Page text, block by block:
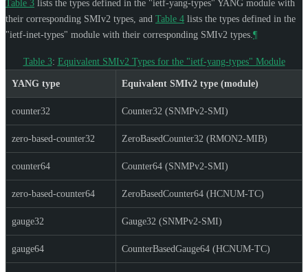
Table 3 lists the types defined in the "ietf-yang-types" YANG module with
their corresponding SMIv2 types, and Table 4 lists the types defined in the
"ietf-inet-types" module with their corresponding SMIv2 types. ¶
Table 3: Equivalent SMIv2 Types for the "ietf-yang-types" Module
YANG type Equivalent SMIv2 type (module)
counter32 Counter32 (SNMPv2-SMI)
zero-based-counter32 ZeroBasedCounter32 (RMON2-MIB)
counter64 Counter64 (SNMPv2-SMI)
zero-based-counter64 ZeroBasedCounter64 (HCNUM-TC)
gauge32 Gauge32 (SNMPv2-SMI)
gauge64 CounterBasedGauge64 (HCNUM-TC)